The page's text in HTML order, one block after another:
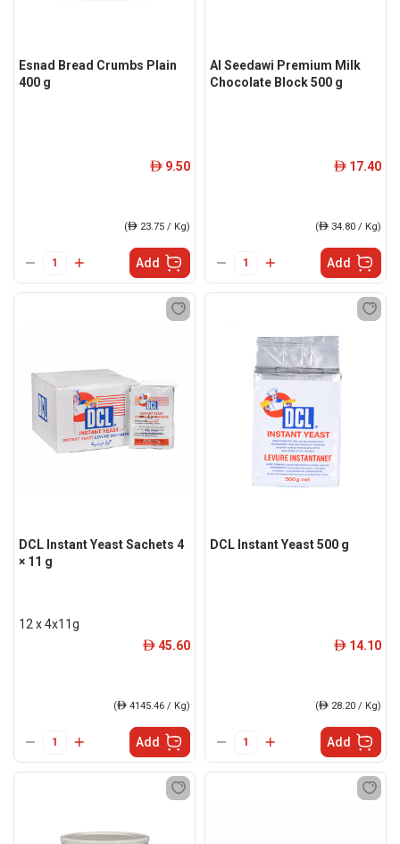
Esnad Bread Crumbs Plain
400 g
ê 9.50
(ê 23.75 / Kg)
Add
Al Seedawi Premium Milk
Chocolate Block 500 g
ê 17.40
(ê 34.80 / Kg)
Add
DCL Instant Yeast Sachets 4
× 11 g
12 x 4x11g
ê 45.60
(ê 4145.46 / Kg)
Add
DCL Instant Yeast 500 g
ê 14.10
(ê 28.20 / Kg)
Add